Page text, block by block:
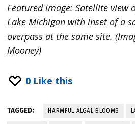
Featured image: Satellite view
Lake Michigan with inset of a
overpass at the same site.
Mooney)
0 Like this
TAGGED: HARMFUL ALGAL BLOOMS